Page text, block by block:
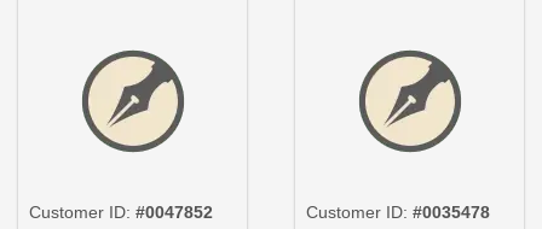
Customer ID:#0047852
Customer ID:#0035478